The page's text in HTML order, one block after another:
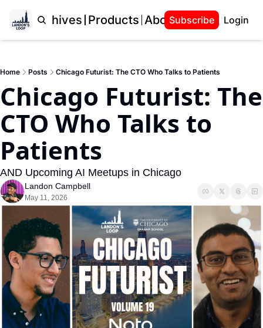
Archives Products About Landon
Subscribe Login
Home Posts Chicago Futurist: The CTO Who Talks to Patients
Chicago Futurist: The
CTO Who Talks to
Patients
AND Upcoming AI Meetups in Chicago
Landon Campbell
May 11, 2026